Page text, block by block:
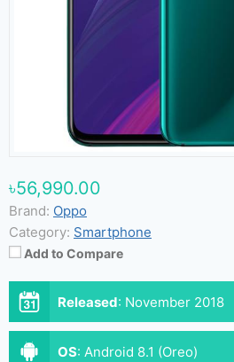
৳56,990.00
Brand: Oppo
Category: Smartphone
Add to Compare
Released: November 2018
OS: Android 8.1 (Oreo)